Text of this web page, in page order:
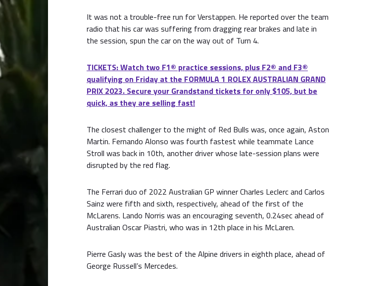
It was not a trouble-free run for Verstappen. He reported over the team
radio that his car was suffering from dragging rear brakes and late in
the session, spun the car on the way out of Turn 4.
TICKETS: Watch two F1® practice sessions, plus F2® and F3®
qualifying on Friday at the FORMULA 1 ROLEX AUSTRALIAN GRAND
PRIX 2023. Secure your Grandstand tickets for only $105, but be
quick, as they are selling fast!
The closest challenger to the might of Red Bulls was, once again, Aston
Martin. Fernando Alonso was fourth fastest while teammate Lance
Stroll was back in 10th, another driver whose late-session plans were
disrupted by the red flag.
The Ferrari duo of 2022 Australian GP winner Charles Leclerc and Carlos
Sainz were fifth and sixth, respectively, ahead of the first of the
McLarens. Lando Norris was an encouraging seventh, 0.24sec ahead of
Australian Oscar Piastri, who was in 12th place in his McLaren.
Pierre Gasly was the best of the Alpine drivers in eighth place, ahead of
George Russell’s Mercedes.